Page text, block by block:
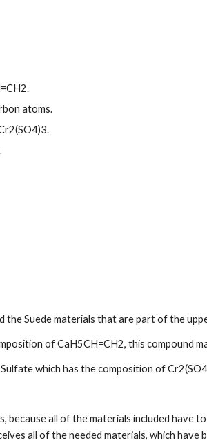
atoms.
the Suede materials that are part of the
of CaH5CH=CH2, this compound
which has the composition of
all of the materials included have
all of the needed materials, which